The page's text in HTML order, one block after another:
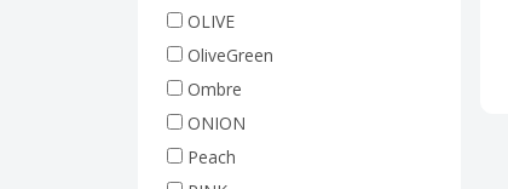
OLIVE
OliveGreen
Ombre
ONION
Peach